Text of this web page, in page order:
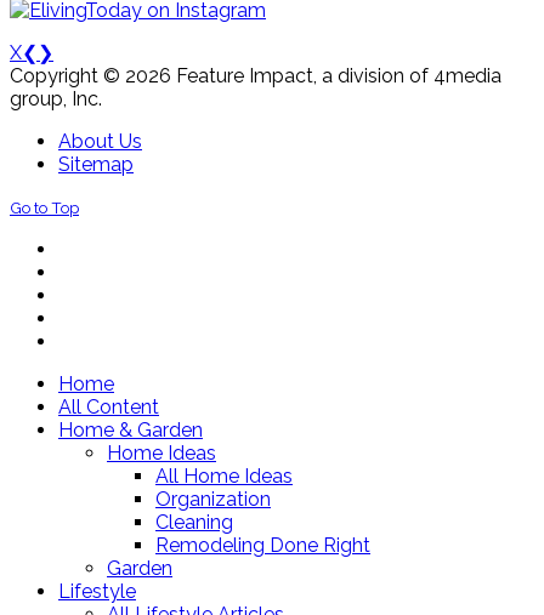
X❮ ❯
Copyright © 2026 Feature Impact, a division of 4media
group, Inc.
About Us
Sitemap
Go to Top
Home
All Content
Home & Garden
Home Ideas
All Home Ideas
Organization
Cleaning
Remodeling Done Right
Garden
Lifestyle